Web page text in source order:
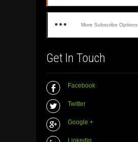
More Subscribe Options
Get In Touch
Facebook
Twitter
Google +
Linkedin